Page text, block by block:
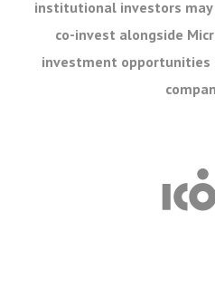
institutional investors
co-invest alongside
investment opportunities